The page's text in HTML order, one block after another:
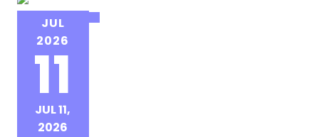
JUL
2026
11
JUL 11,
2026